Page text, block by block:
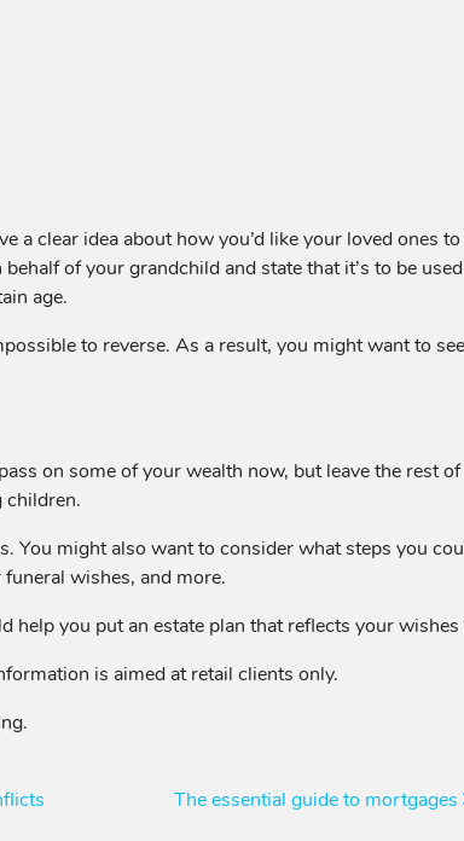
a clear idea about how you’d like your loved ones
of your grandchild and state that it’s to be
age.
to reverse. As a result, you might want to
on some of your wealth now, but leave the rest
children.
You might also want to consider what steps you
wishes, and more.
you put an estate plan that reflects your wishes
is aimed at retail clients only.
The essential guide to mortgages